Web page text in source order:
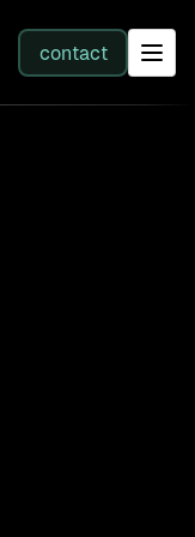
contact